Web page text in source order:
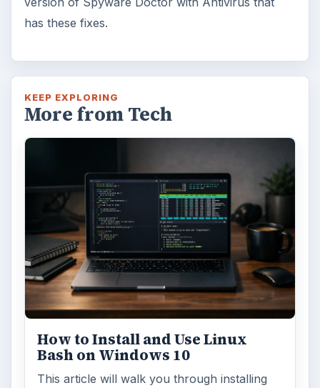
has these fixes.
KEEP EXPLORING
More from Tech
How to Install and Use Linux
Bash on Windows 10
This article will walk you through installing